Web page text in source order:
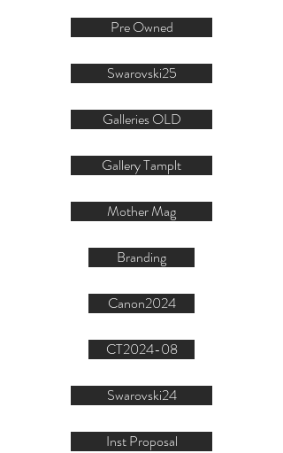
Pre Owned
Swarovski25
Galleries OLD
Gallery Tamplt
Mother Mag
Branding
Canon2024
CT2024-08
Swarovski24
Inst Proposal